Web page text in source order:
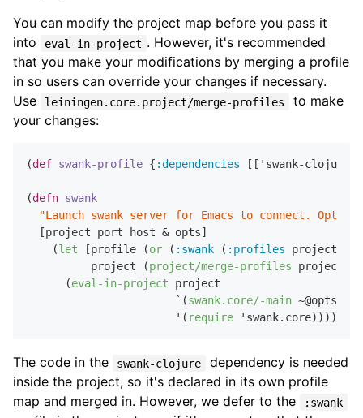
You can modify the project map before you pass it
into
eval-in-project . However, it's recommended
that you make your modifications by merging a profile
in so users can override your changes if necessary.
Use
leiningen.core.project/merge-profiles
to make
your changes:
(def swank-profile { :dependencies [['swank-clojure
(defn swank
"Launch swank server for Emacs to connect.
  [project port host & opts]
    (
let [profile (or ( :swank ( :profiles project))
          project (
project/merge-profiles project
      (
eval-in-project project
                       `(
swank.core/-main ~@opts)
                       '(
require
The code in the swank-clojure
dependency is needed
inside the project, so it's declared in its own profile
map and merged in. However, we defer to the
:swank